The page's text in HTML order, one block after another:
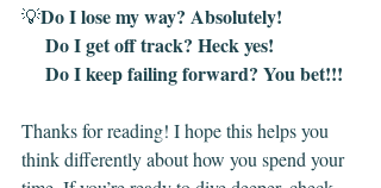
💡Do I lose my way? Absolutely!
     Do I get off track? Heck yes!
     Do I keep failing forward? You bet!!!
Thanks for reading! I hope this helps you
think differently about how you spend your